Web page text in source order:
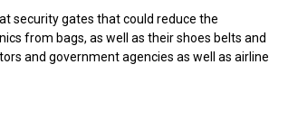
security gates that could reduce the
from bags, as well as their shoes belts and
and government agencies as well as airline